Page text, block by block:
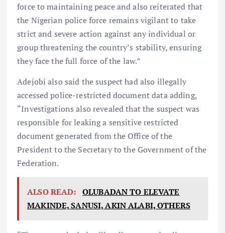
force to maintaining peace and also reiterated that
the Nigerian police force remains vigilant to take
strict and severe action against any individual or
group threatening the country’s stability, ensuring
they face the full force of the law.”
Adejobi also said the suspect had also illegally
accessed police-restricted document data adding,
“Investigations also revealed that the suspect was
responsible for leaking a sensitive restricted
document generated from the Office of the
President to the Secretary to the Government of the
Federation.
ALSO READ: OLUBADAN TO ELEVATE
MAKINDE, SANUSI, AKIN ALABI, OTHERS